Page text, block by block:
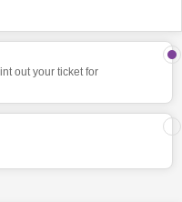
out your ticket for